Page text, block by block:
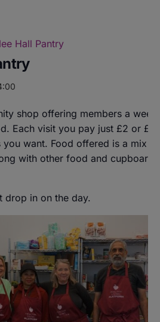
Hall Pantry
shop offering members a
Each visit you pay just £2 or £8
want. Food offered is a mix of
with other food and cupboard
drop in on the day.